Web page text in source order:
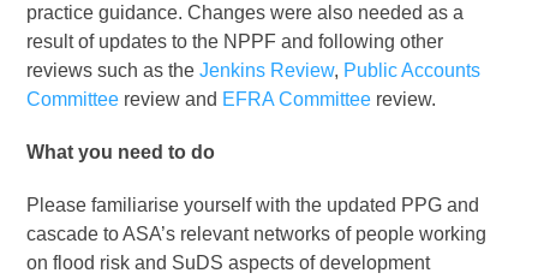
practice guidance. Changes were also needed as a
result of updates to the NPPF and following other
reviews such as theJenkins Review, Public Accounts
Committee review and EFRA Committee review.
What you need to do
Please familiarise yourself with the updated PPG and
cascade to ASA’s relevant networks of people working
on flood risk and SuDS aspects of development